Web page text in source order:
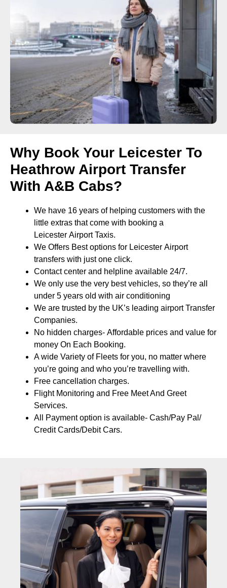
Why Book Your Leicester To
Heathrow Airport Transfer
With A&B Cabs?
We have 16 years of helping customers with the
little extras that come with booking a
Leicester Airport Taxis.
We Offers Best options for Leicester Airport
transfers with just one click.
Contact center and helpline available 24/7.
We only use the very best vehicles, so they’re all
under 5 years old with air conditioning
We are trusted by the UK’s leading airport Transfer
Companies.
No hidden charges- Affordable prices and value for
money On Each Booking.
A wide Variety of Fleets for you, no matter where
you’re going and who you’re travelling with.
Free cancellation charges.
Flight Monitoring and Free Meet And Greet
Services.
All Payment option is available- Cash/Pay Pal/
Credit Cards/Debit Cars.